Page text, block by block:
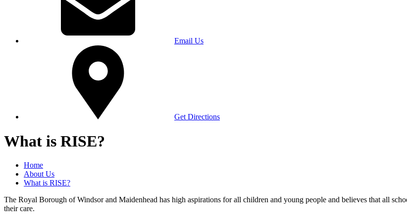
Email Us
Get Directions
What is RISE?
Home
About Us
What is RISE?
The Royal Borough of Windsor and Maidenhead has high aspirations for all children and young people and believes that all
their care.